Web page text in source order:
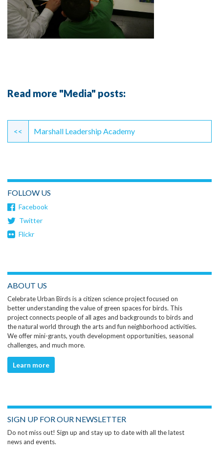
Read more "Media" posts:
Continue
Reading
<< Marshall Leadership Academy
FOLLOW US
Facebook
Twitter
Flickr
ABOUT US
Celebrate Urban Birds is a citizen science project focused on
better understanding the value of green spaces for birds. This
project connects people of all ages and backgrounds to birds and
the natural world through the arts and fun neighborhood activities.
We offer mini-grants, youth development opportunities, seasonal
challenges, and much more.
Learn more
SIGN UP FOR OUR NEWSLETTER
Do not miss out! Sign up and stay up to date with all the latest
news and events.